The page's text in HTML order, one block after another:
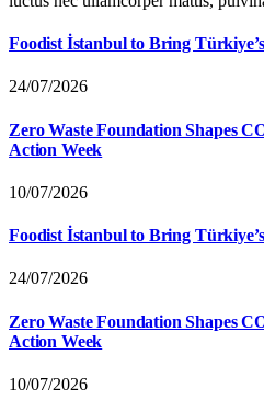
Foodist İstanbul to Bring
24/07/2026
Zero Waste Foundation Shapes
Action Week
10/07/2026
Foodist İstanbul to Bring
24/07/2026
Zero Waste Foundation Shapes
Action Week
10/07/2026